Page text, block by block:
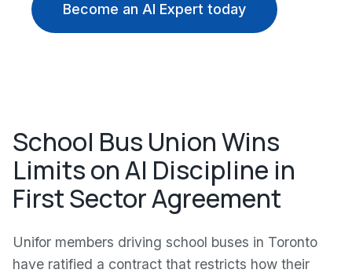
Become an AI Expert today
School Bus Union Wins
Limits on AI Discipline in
First Sector Agreement
Unifor members driving school buses in Toronto
have ratified a contract that restricts how their